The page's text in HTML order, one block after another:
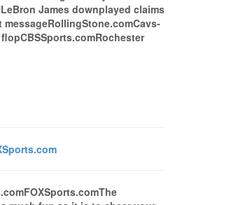
James downplayed claims